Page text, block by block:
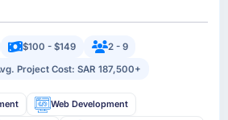
$100 - $149
2 - 9
Project Cost: SAR 187,500+
Web Development